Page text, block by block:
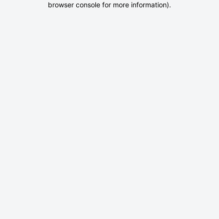
browser console for more information).